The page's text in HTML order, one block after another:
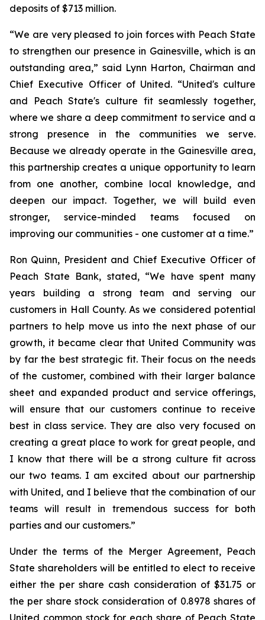
deposits of $713 million.
“We are very pleased to join forces with Peach State
to strengthen our presence in Gainesville, which is an
outstanding area,” said Lynn Harton, Chairman and
Chief Executive Officer of United. “United's culture
and Peach State's culture fit seamlessly together,
where we share a deep commitment to service and a
strong presence in the communities we serve.
Because we already operate in the Gainesville area,
this partnership creates a unique opportunity to learn
from one another, combine local knowledge, and
deepen our impact. Together, we will build even
stronger, service-minded teams focused on
improving our communities - one customer at a time.”
Ron Quinn, President and Chief Executive Officer of
Peach State Bank, stated, “We have spent many
years building a strong team and serving our
customers in Hall County. As we considered potential
partners to help move us into the next phase of our
growth, it became clear that United Community was
by far the best strategic fit. Their focus on the needs
of the customer, combined with their larger balance
sheet and expanded product and service offerings,
will ensure that our customers continue to receive
best in class service. They are also very focused on
creating a great place to work for great people, and
I know that there will be a strong culture fit across
our two teams. I am excited about our partnership
with United, and I believe that the combination of our
teams will result in tremendous success for both
parties and our customers.”
Under the terms of the Merger Agreement, Peach
State shareholders will be entitled to elect to receive
either the per share cash consideration of $31.75 or
the per share stock consideration of 0.8978 shares of
United common stock for each share of Peach State